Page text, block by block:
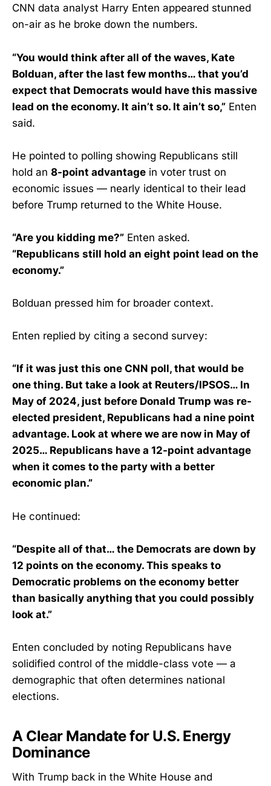
CNN data analyst Harry Enten appeared stunned
on-air as he broke down the numbers.
“You would think after all of the waves, Kate
Bolduan, after the last few months… that you’d
expect that Democrats would have this massive
lead on the economy. It ain’t so. It ain’t so,” Enten
said.
He pointed to polling showing Republicans still
hold an 8-point advantage in voter trust on
economic issues — nearly identical to their lead
before Trump returned to the White House.
“Are you kidding me?” Enten asked.
“Republicans still hold an eight point lead on the
economy.”
Bolduan pressed him for broader context.
Enten replied by citing a second survey:
“If it was just this one CNN poll, that would be
one thing. But take a look at Reuters/IPSOS… In
May of 2024, just before Donald Trump was re-
elected president, Republicans had a nine point
advantage. Look at where we are now in May of
2025… Republicans have a 12-point advantage
when it comes to the party with a better
economic plan.”
He continued:
“Despite all of that… the Democrats are down by
12 points on the economy. This speaks to
Democratic problems on the economy better
than basically anything that you could possibly
look at.”
Enten concluded by noting Republicans have
solidified control of the middle-class vote — a
demographic that often determines national
elections.
A Clear Mandate for U.S. Energy
Dominance
With Trump back in the White House and